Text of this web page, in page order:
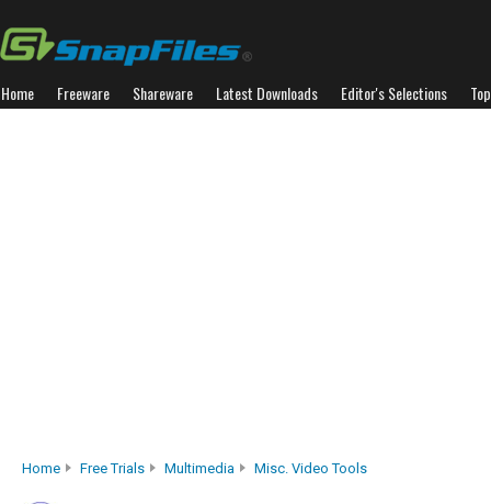
Home Freeware Shareware Latest Downloads Editor's Selections
Home Free Trials Multimedia Misc. Video Tools